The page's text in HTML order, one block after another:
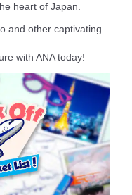
heart of Japan.
and other captivating
with ANA today!